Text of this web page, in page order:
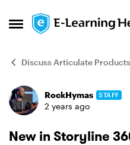
Open Side Menu
Skip to content
Discuss Articulate Products
ForumRockHymas STAFF
2 years ago
New in Storyline